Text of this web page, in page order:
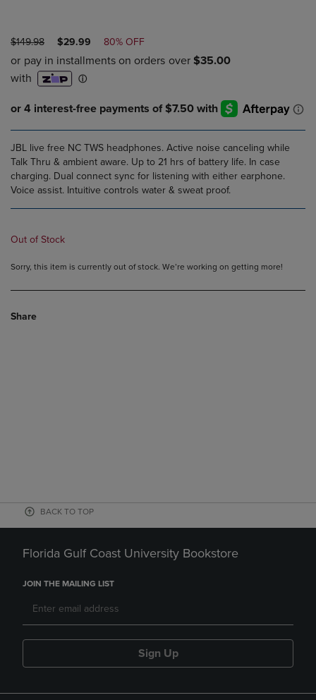
ORIGINAL
PRICE
$149.98
DISCOUNTED
PRICE
$29.99 80% OFF
JBL live free NC TWS headphones. Active noise canceling while
Talk Thru & ambient aware. Up to 21 hrs of battery life. In case
charging. Dual connect sync for listening with either earphone.
Voice assist. Intuitive controls water & sweat proof.
Out of Stock
Sorry, this item is currently out of stock. We’re working on getting more!
Share
BACK TO TOP
Florida Gulf Coast University Bookstore
JOIN THE MAILING LIST
Sign Up